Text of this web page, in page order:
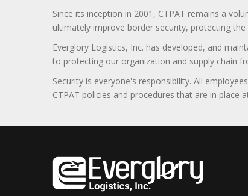
Since its inception in 2001, CTPAT remains a
ultimately improve border security, protecting
Everglory Logistics, Inc. has developed, and
to protecting our organization and supply chain
Security is everyone's responsibility. All
CTPAT policies and procedures that are in place